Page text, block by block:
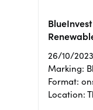
26/10/2023
Marking:
Format:
Location: